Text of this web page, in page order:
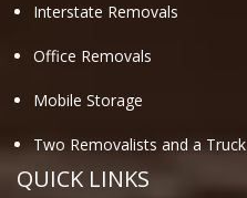
Interstate Removals
Office Removals
Mobile Storage
Two Removalists and a Truck
QUICK LINKS